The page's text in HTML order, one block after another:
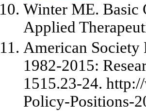
Winter ME. Basic
Applied
American Society
1982-2015:
1515.23-24.
Policy-Positions-